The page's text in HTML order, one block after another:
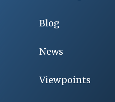
Blog
News
Viewpoints